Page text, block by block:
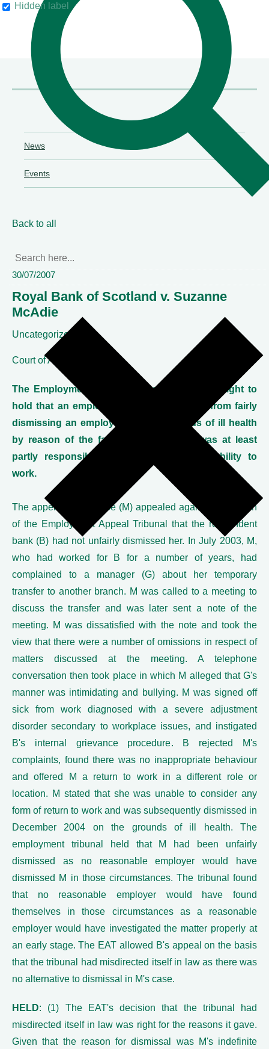
Hidden label
News
Events
Back to all
30/07/2007
Royal Bank of Scotland v. Suzanne
McAdie
Uncategorized
Court of Appeal
The Employment Appeal Tribunal had been right to
hold that an employer was not precluded from fairly
dismissing an employee on the grounds of ill health
by reason of the fact that its conduct was at least
partly responsible for that employee's inability to
work.
The appellant employee (M) appealed against a decision
of the Employment Appeal Tribunal that the respondent
bank (B) had not unfairly dismissed her. In July 2003, M,
who had worked for B for a number of years, had
complained to a manager (G) about her temporary
transfer to another branch. M was called to a meeting to
discuss the transfer and was later sent a note of the
meeting. M was dissatisfied with the note and took the
view that there were a number of omissions in respect of
matters discussed at the meeting. A telephone
conversation then took place in which M alleged that G's
manner was intimidating and bullying. M was signed off
sick from work diagnosed with a severe adjustment
disorder secondary to workplace issues, and instigated
B's internal grievance procedure. B rejected M's
complaints, found there was no inappropriate behaviour
and offered M a return to work in a different role or
location. M stated that she was unable to consider any
form of return to work and was subsequently dismissed in
December 2004 on the grounds of ill health. The
employment tribunal held that M had been unfairly
dismissed as no reasonable employer would have
dismissed M in those circumstances. The tribunal found
that no reasonable employer would have found
themselves in those circumstances as a reasonable
employer would have investigated the matter properly at
an early stage. The EAT allowed B's appeal on the basis
that the tribunal had misdirected itself in law as there was
no alternative to dismissal in M's case.
HELD: (1) The EAT's decision that the tribunal had
misdirected itself in law was right for the reasons it gave.
Given that the reason for dismissal was M's indefinite